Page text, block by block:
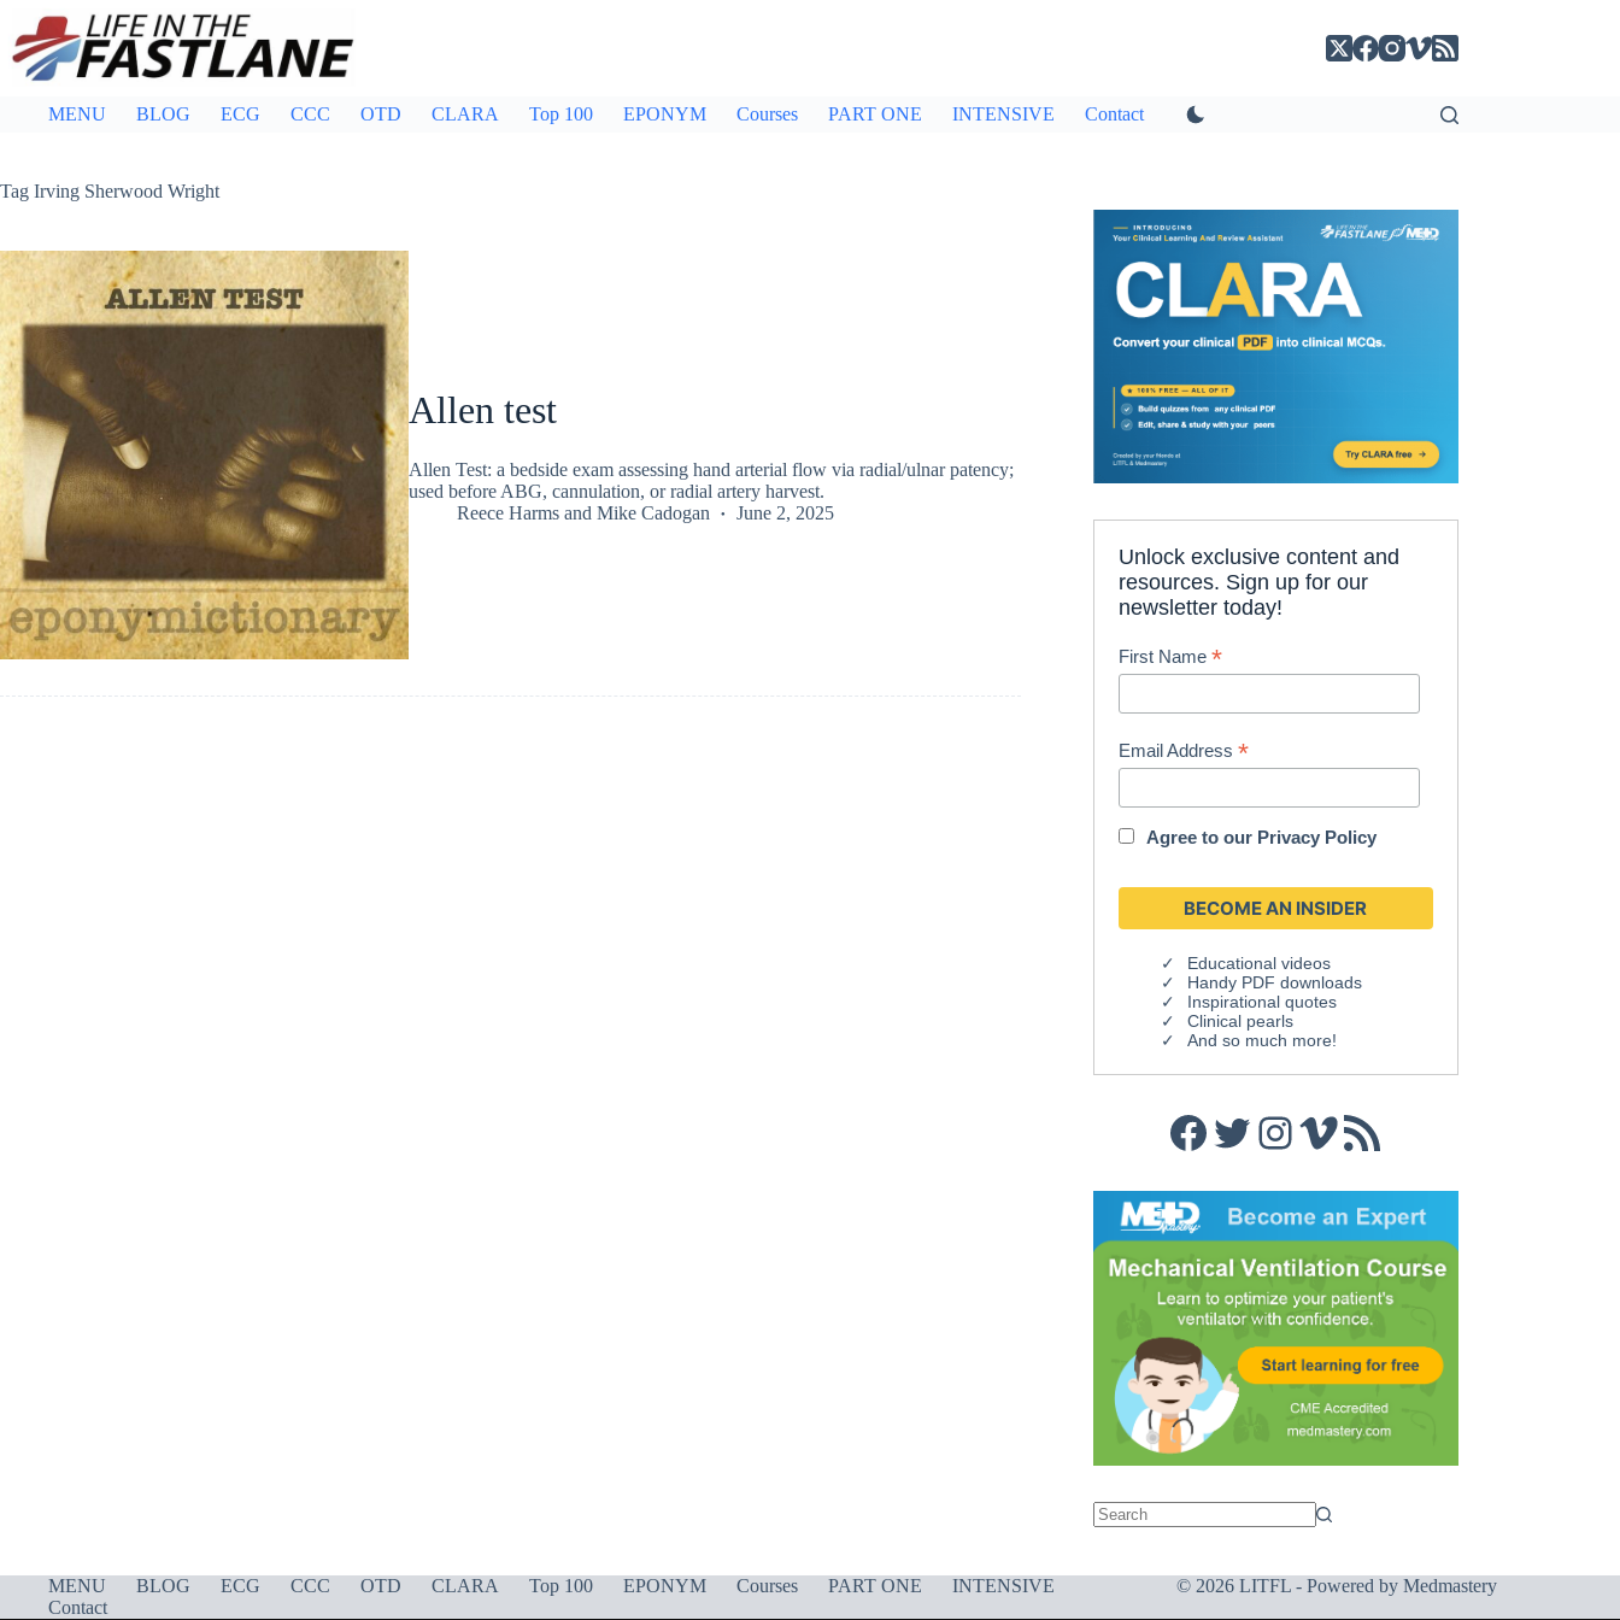
content
MENU BLOG ECG CCC OTD CLARA Top 100 EPONYM Courses PART ONE INTENSIVE Contact
Tag Irving Sherwood Wright
Allen test
Allen Test: a bedside exam assessing hand arterial flow via radial/ulnar patency;
used before ABG, cannulation, or radial artery harvest.
Reece Harmsand Mike Cadogan June 2, 2025
Unlock exclusive content and
resources. Sign up for our
newsletter today!
First Name*
Email Address*
Agree to our Privacy Policy
Educational videos
Handy PDF downloads
Inspirational quotes
Clinical pearls
And so much more!
Facebook
Twitter
Instagram
Vimeo
RSS Feed
MENU BLOG ECG CCC OTD CLARA Top 100 EPONYM Courses PART ONE
INTENSIVE
Contact
© 2026 LITFL - Powered by Medmastery